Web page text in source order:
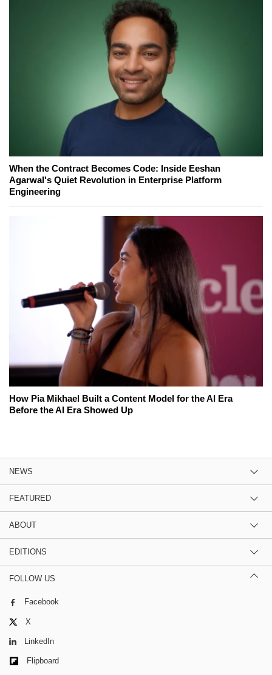
When the Contract Becomes Code: Inside Eeshan
Agarwal's Quiet Revolution in Enterprise Platform
Engineering
How Pia Mikhael Built a Content Model for the AI Era
Before the AI Era Showed Up
NEWS
FEATURED
ABOUT
EDITIONS
FOLLOW US
Facebook
X
LinkedIn
Flipboard